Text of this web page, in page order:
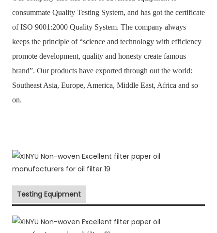
consummate Quality Testing System, and has got the certificate
of ISO 9001:2000 Quality System. The company always
keeps the principle of “science and technology with efficiency
promote development, quality and honesty create famous
brand”. Our products have exported through out the world:
Southeast Asia, Europe, America, Middle East, Africa and so
on.
Testing Equipment